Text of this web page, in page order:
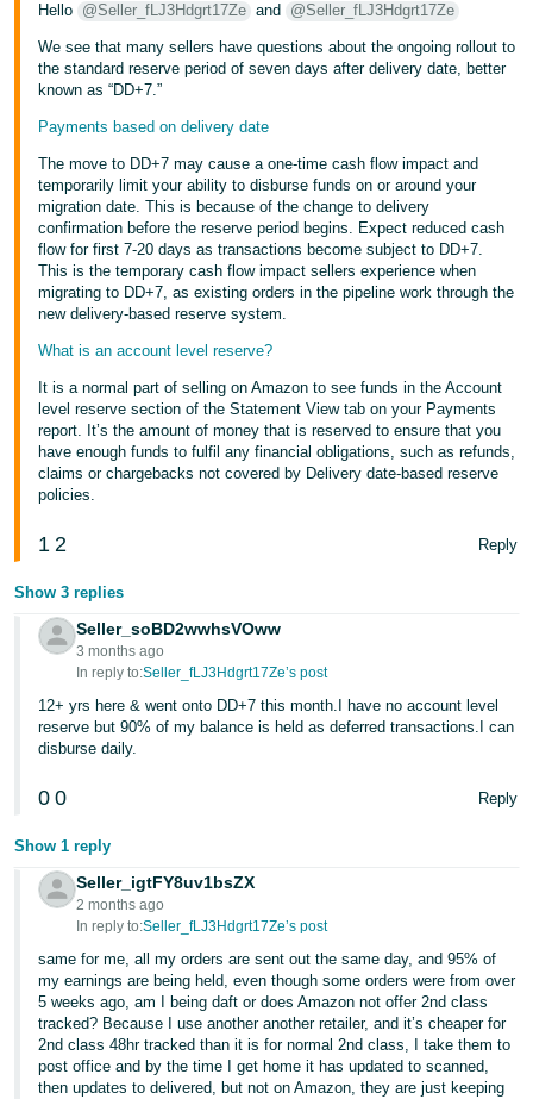
Hello @Seller_fLJ3Hdgrt17Ze and @Seller_fLJ3Hdgrt17Ze
We see that many sellers have questions about the ongoing rollout to
the standard reserve period of seven days after delivery date, better
known as “DD+7.”
Payments based on delivery date
The move to DD+7 may cause a one-time cash flow impact and
temporarily limit your ability to disburse funds on or around your
migration date. This is because of the change to delivery
confirmation before the reserve period begins. Expect reduced cash
flow for first 7-20 days as transactions become subject to DD+7.
This is the temporary cash flow impact sellers experience when
migrating to DD+7, as existing orders in the pipeline work through the
new delivery-based reserve system.
What is an account level reserve?
It is a normal part of selling on Amazon to see funds in the Account
level reserve section of the Statement View tab on your Payments
report. It’s the amount of money that is reserved to ensure that you
have enough funds to fulfil any financial obligations, such as refunds,
claims or chargebacks not covered by Delivery date-based reserve
policies.
1 2 Reply
Show 3 replies
Seller_soBD2wwhsVOww
3 months ago
In reply to:Seller_fLJ3Hdgrt17Ze’s post
12+ yrs here & went onto DD+7 this month.I have no account level
reserve but 90% of my balance is held as deferred transactions.I can
disburse daily.
0 0 Reply
Show 1 reply
Seller_igtFY8uv1bsZX
2 months ago
In reply to:Seller_fLJ3Hdgrt17Ze’s post
same for me, all my orders are sent out the same day, and 95% of
my earnings are being held, even though some orders were from over
5 weeks ago, am I being daft or does Amazon not offer 2nd class
tracked? Because I use another another retailer, and it’s cheaper for
2nd class 48hr tracked than it is for normal 2nd class, I take them to
post office and by the time I get home it has updated to scanned,
then updates to delivered, but not on Amazon, they are just keeping